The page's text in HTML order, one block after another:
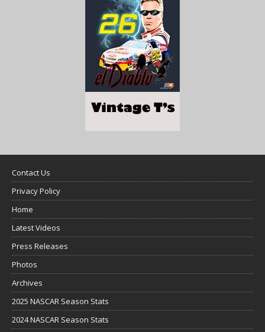
Contact Us
Privacy Policy
Home
Latest Videos
Press Releases
Photos
Archives
2025 NASCAR Season Stats
2024 NASCAR Season Stats